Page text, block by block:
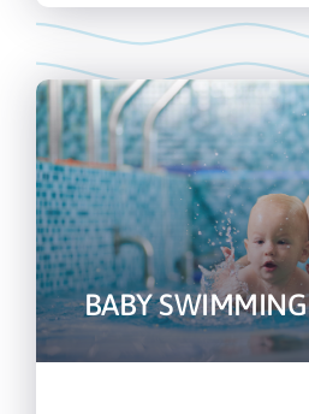
BABY SWIMMING